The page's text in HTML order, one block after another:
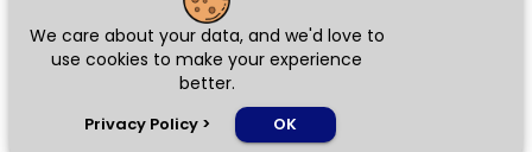
We care about your data, and we'd love to
use cookies to make your experience
better.
Privacy Policy > OK
Next